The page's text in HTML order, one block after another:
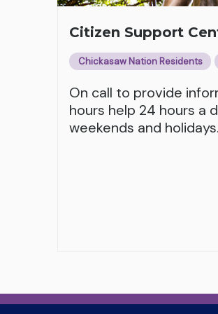
Citizen Support
Chickasaw Nation Residents
On call to provide
hours help 24 hours a
weekends and holidays.